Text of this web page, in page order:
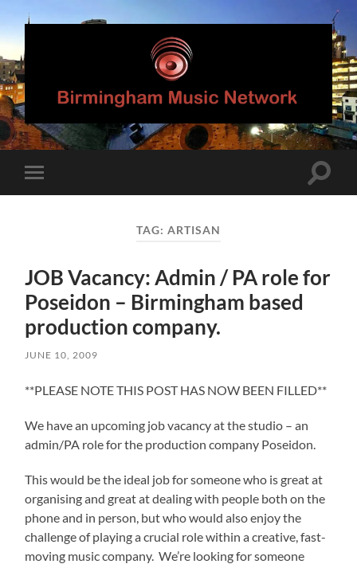
Birmingham
Music
Network
mobile
Toggle
TAG: ARTISAN
JOB Vacancy: Admin / PA role for
Poseidon – Birmingham based
production company.
JUNE 10, 2009
**PLEASE NOTE THIS POST HAS NOW BEEN FILLED**
We have an upcoming job vacancy at the studio – an
admin/PA role for the production company Poseidon.
This would be the ideal job for someone who is great at
organising and great at dealing with people both on the
phone and in person, but who would also enjoy the
challenge of playing a crucial role within a creative, fast-
moving music company. We’re looking for someone